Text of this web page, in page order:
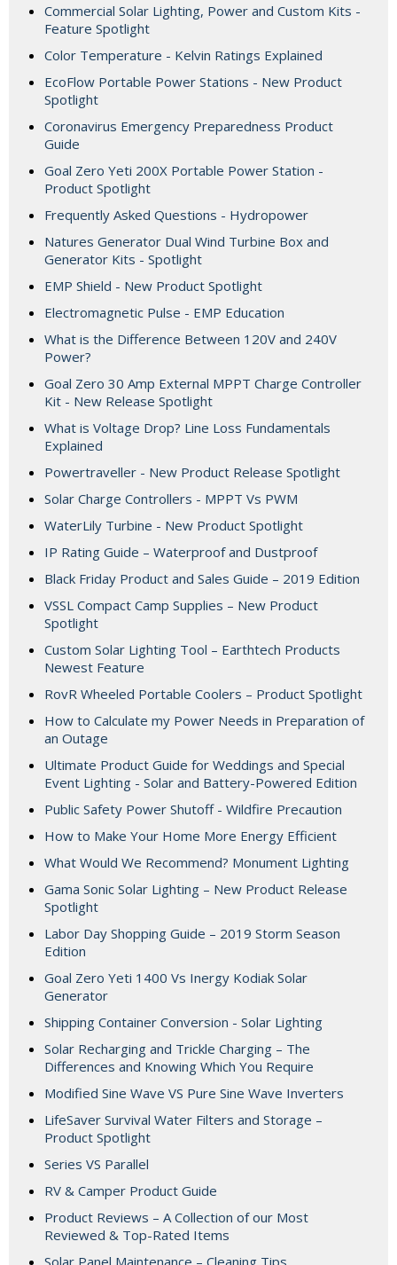
Commercial Solar Lighting, Power and Custom Kits -
Feature Spotlight
Color Temperature - Kelvin Ratings Explained
EcoFlow Portable Power Stations - New Product
Spotlight
Coronavirus Emergency Preparedness Product
Guide
Goal Zero Yeti 200X Portable Power Station -
Product Spotlight
Frequently Asked Questions - Hydropower
Natures Generator Dual Wind Turbine Box and
Generator Kits - Spotlight
EMP Shield - New Product Spotlight
Electromagnetic Pulse - EMP Education
What is the Difference Between 120V and 240V
Power?
Goal Zero 30 Amp External MPPT Charge Controller
Kit - New Release Spotlight
What is Voltage Drop? Line Loss Fundamentals
Explained
Powertraveller - New Product Release Spotlight
Solar Charge Controllers - MPPT Vs PWM
WaterLily Turbine - New Product Spotlight
IP Rating Guide – Waterproof and Dustproof
Black Friday Product and Sales Guide – 2019 Edition
VSSL Compact Camp Supplies – New Product
Spotlight
Custom Solar Lighting Tool – Earthtech Products
Newest Feature
RovR Wheeled Portable Coolers – Product Spotlight
How to Calculate my Power Needs in Preparation of
an Outage
Ultimate Product Guide for Weddings and Special
Event Lighting - Solar and Battery-Powered Edition
Public Safety Power Shutoff - Wildfire Precaution
How to Make Your Home More Energy Efficient
What Would We Recommend? Monument Lighting
Gama Sonic Solar Lighting – New Product Release
Spotlight
Labor Day Shopping Guide – 2019 Storm Season
Edition
Goal Zero Yeti 1400 Vs Inergy Kodiak Solar
Generator
Shipping Container Conversion - Solar Lighting
Solar Recharging and Trickle Charging – The
Differences and Knowing Which You Require
Modified Sine Wave VS Pure Sine Wave Inverters
LifeSaver Survival Water Filters and Storage –
Product Spotlight
Series VS Parallel
RV & Camper Product Guide
Product Reviews – A Collection of our Most
Reviewed & Top-Rated Items
Solar Panel Maintenance – Cleaning Tips